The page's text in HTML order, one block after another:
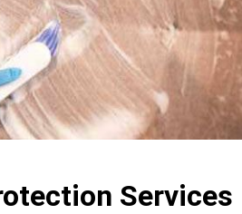
Services